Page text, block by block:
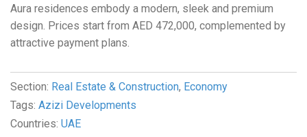
Aura residences embody a modern, sleek and premium
design. Prices start from AED 472,000, complemented by
attractive payment plans.
Section: Real Estate & Construction, Economy
Tags: Azizi Developments
Countries: UAE